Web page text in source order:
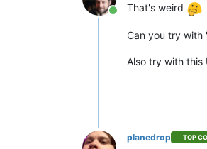
Online
That's weird
Can you try with
Also try with this
planedrop TOP